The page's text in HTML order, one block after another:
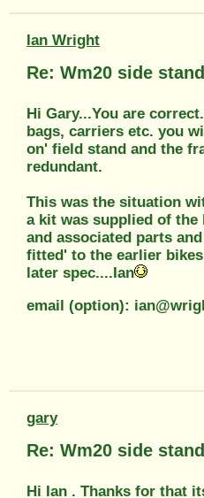
Ian Wright
Re: Wm20 side stand
Hi Gary...You are
bags, carriers etc. you
on' field stand and the
redundant.
This was the situation
a kit was supplied of the
and associated parts
fitted' to the earlier
later spec....Ian
email (option):
gary
Re: Wm20 side stand
Hi Ian . Thanks for that